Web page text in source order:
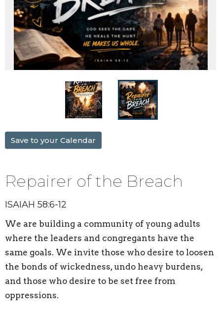
Save to your Calendar
Repairer of the Breach
ISAIAH 58:6-12
We are building a community of young adults
where the leaders and congregants have the
same goals. We invite those who desire to loosen
the bonds of wickedness, undo heavy burdens,
and those who desire to be set free from
oppressions.